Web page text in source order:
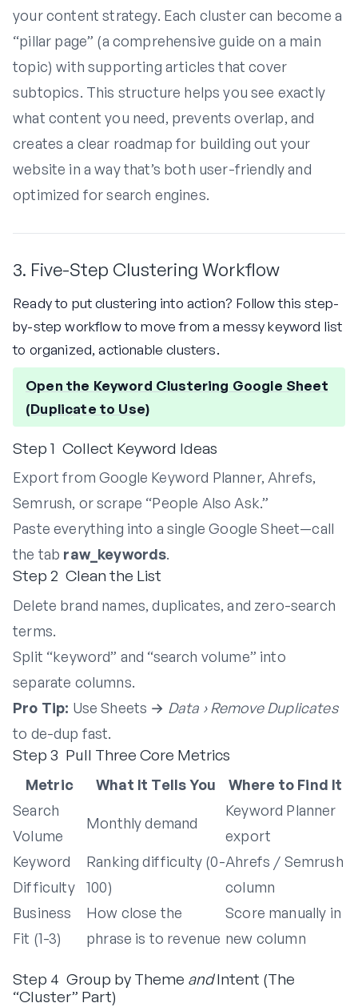
your content strategy. Each cluster can become a
“pillar page” (a comprehensive guide on a main
topic) with supporting articles that cover
subtopics. This structure helps you see exactly
what content you need, prevents overlap, and
creates a clear roadmap for building out your
website in a way that’s both user-friendly and
optimized for search engines.
3. Five-Step Clustering Workflow
Ready to put clustering into action? Follow this step-
by-step workflow to move from a messy keyword list
to organized, actionable clusters.
Open the Keyword Clustering Google Sheet
(Duplicate to Use)
Step 1 Collect Keyword Ideas
Export from Google Keyword Planner, Ahrefs,
Semrush, or scrape “People Also Ask.”
Paste everything into a single Google Sheet—call
the tab raw_keywords.
Step 2 Clean the List
Delete brand names, duplicates, and zero-search
terms.
Split “keyword” and “search volume” into
separate columns.
Pro Tip: Use Sheets → Data › Remove Duplicates
to de-dup fast.
Step 3 Pull Three Core Metrics
Metric What It Tells You
Where to Find It
Search
Volume
Monthly demand
Keyword Planner
export
Keyword
Difficulty
Ranking difficulty (0-
100)
Ahrefs / Semrush
column
Business
Fit (1-3)
How close the
phrase is to revenue
Score manually in
new column
Step 4 Group by Theme andIntent (The
“Cluster” Part)